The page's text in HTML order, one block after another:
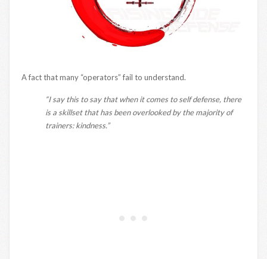
A fact that many “operators” fail to understand.
“I say this to say that when it comes to self defense, there
is a skillset that has been overlooked by the majority of
trainers: kindness.”